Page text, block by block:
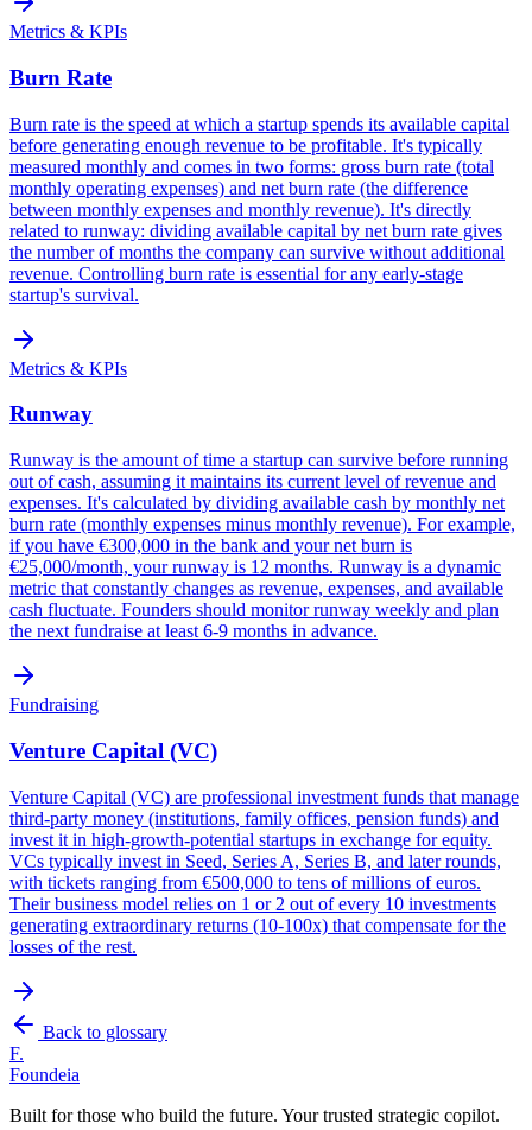
Metrics & KPIs
Burn Rate
Burn rate is the speed at which a startup spends its available capital
before generating enough revenue to be profitable. It's typically
measured monthly and comes in two forms: gross burn rate (total
monthly operating expenses) and net burn rate (the difference
between monthly expenses and monthly revenue). It's directly
related to runway: dividing available capital by net burn rate gives
the number of months the company can survive without additional
revenue. Controlling burn rate is essential for any early-stage
startup's survival.
Metrics & KPIs
Runway
Runway is the amount of time a startup can survive before running
out of cash, assuming it maintains its current level of revenue and
expenses. It's calculated by dividing available cash by monthly net
burn rate (monthly expenses minus monthly revenue). For example,
if you have €300,000 in the bank and your net burn is
€25,000/month, your runway is 12 months. Runway is a dynamic
metric that constantly changes as revenue, expenses, and available
cash fluctuate. Founders should monitor runway weekly and plan
the next fundraise at least 6-9 months in advance.
Fundraising
Venture Capital (VC)
Venture Capital (VC) are professional investment funds that manage
third-party money (institutions, family offices, pension funds) and
invest it in high-growth-potential startups in exchange for equity.
VCs typically invest in Seed, Series A, Series B, and later rounds,
with tickets ranging from €500,000 to tens of millions of euros.
Their business model relies on 1 or 2 out of every 10 investments
generating extraordinary returns (10-100x) that compensate for the
losses of the rest.
Back to glossary
F.
Foundeia
Built for those who build the future. Your trusted strategic copilot.